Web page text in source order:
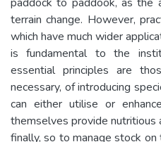
terrain change. However,
which have much wider
is fundamental to the
essential principles are
necessary, of introducing
can either utilise or
themselves provide nutritious
finally, so to manage stock